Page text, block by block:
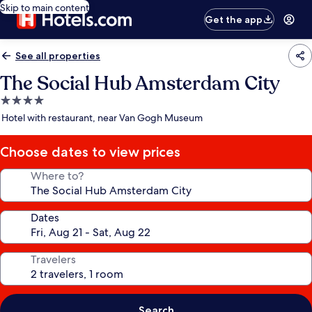
Skip to main content
Get the app
See all properties
The Social Hub Amsterdam City
4.0
star
Hotel with restaurant, near Van Gogh Museum
Choose dates to view prices
Where to?
Dates
Travelers